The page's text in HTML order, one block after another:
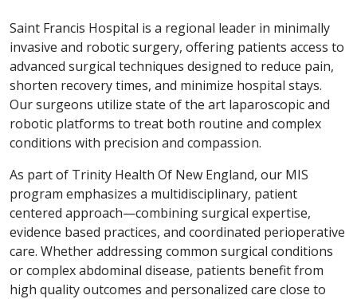
Saint Francis Hospital is a regional leader in minimally
invasive and robotic surgery, offering patients access to
advanced surgical techniques designed to reduce pain,
shorten recovery times, and minimize hospital stays.
Our surgeons utilize state of the art laparoscopic and
robotic platforms to treat both routine and complex
conditions with precision and compassion.
As part of Trinity Health Of New England, our MIS
program emphasizes a multidisciplinary, patient
centered approach—combining surgical expertise,
evidence based practices, and coordinated perioperative
care. Whether addressing common surgical conditions
or complex abdominal disease, patients benefit from
high quality outcomes and personalized care close to